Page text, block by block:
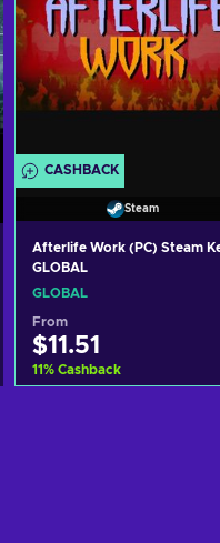
CASHBACK
Steam
Afterlife Work (PC) Steam
GLOBAL
GLOBAL
From
$11.51
11% Cashback